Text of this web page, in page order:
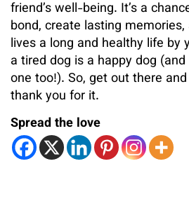
friend’s well-being. It’s a
bond, create lasting
lives a long and healthy life by
a tired dog is a happy dog
one too!). So, get out there
thank you for it.
Spread the love